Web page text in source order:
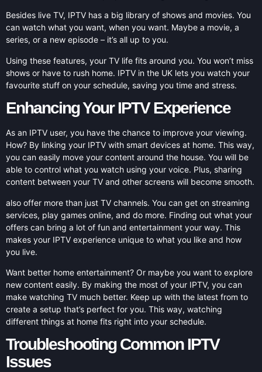
Besides live TV, IPTV has a big library of shows and movies. You
can watch what you want, when you want. Maybe a movie, a
series, or a new episode – it’s all up to you.
Using these features, your TV life fits around you. You won’t miss
shows or have to rush home. IPTV in the UK lets you watch your
favourite stuff on your schedule, saving you time and stress.
Enhancing Your IPTV Experience
As an IPTV user, you have the chance to improve your viewing.
How? By linking your IPTV with smart devices at home. This way,
you can easily move your content around the house. You will be
able to control what you watch using your voice. Plus, sharing
content between your TV and other screens will become smooth.
also offer more than just TV channels. You can get on streaming
services, play games online, and do more. Finding out what your
offers can bring a lot of fun and entertainment your way. This
makes your IPTV experience unique to what you like and how
you live.
Want better home entertainment? Or maybe you want to explore
new content easily. By making the most of your IPTV, you can
make watching TV much better. Keep up with the latest from to
create a setup that’s perfect for you. This way, watching
different things at home fits right into your schedule.
Troubleshooting Common IPTV
Issues